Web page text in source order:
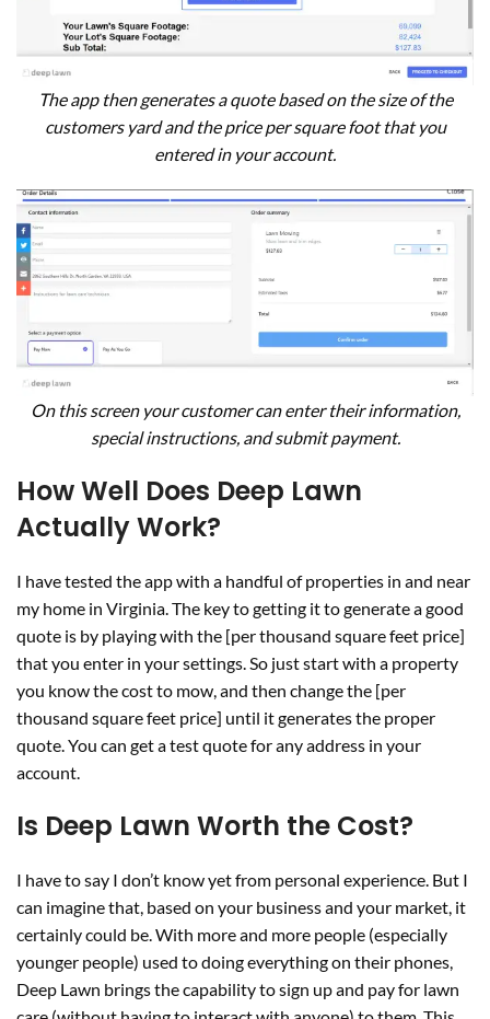
The app then generates a quote based on the size of the
customers yard and the price per square foot that you
entered in your account.
On this screen your customer can enter their information,
special instructions, and submit payment.
How Well Does Deep Lawn
Actually Work?
I have tested the app with a handful of properties in and near
my home in Virginia. The key to getting it to generate a good
quote is by playing with the [per thousand square feet price]
that you enter in your settings. So just start with a property
you know the cost to mow, and then change the [per
thousand square feet price] until it generates the proper
quote. You can get a test quote for any address in your
account.
Is Deep Lawn Worth the Cost?
I have to say I don’t know yet from personal experience. But I
can imagine that, based on your business and your market, it
certainly could be. With more and more people (especially
younger people) used to doing everything on their phones,
Deep Lawn brings the capability to sign up and pay for lawn